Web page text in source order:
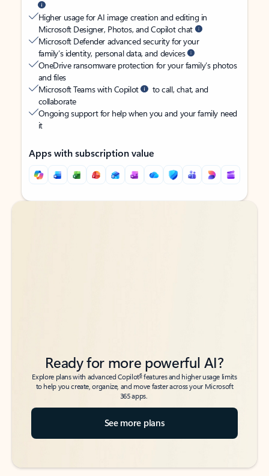
Higher usage for AI image creation and editing in
Microsoft Designer, Photos, and Copilot chat
Microsoft Defender advanced security for your
family’s identity, personal data, and devices
OneDrive ransomware protection for your family’s photos
and files
Microsoft Teams with Copilot
to call, chat, and
collaborate
Ongoing support for help when you and your family need
it
Apps with subscription value
Back to tabs
Back to tabs
Ready for more powerful AI?
Explore plans with advanced Copilot6features and higher usage limits
to help you create, organize, and move faster across your Microsoft
365 apps.
See more plans